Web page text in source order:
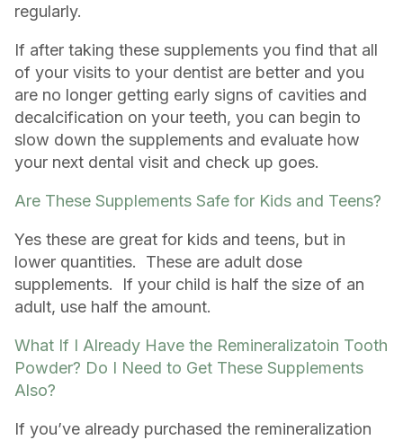
regularly.
If after taking these supplements you find that all
of your visits to your dentist are better and you
are no longer getting early signs of cavities and
decalcification on your teeth, you can begin to
slow down the supplements and evaluate how
your next dental visit and check up goes.
Are These Supplements Safe for Kids and Teens?
Yes these are great for kids and teens, but in
lower quantities. These are adult dose
supplements. If your child is half the size of an
adult, use half the amount.
What If I Already Have the Remineralizatoin Tooth
Powder? Do I Need to Get These Supplements
Also?
If you’ve already purchased the remineralization